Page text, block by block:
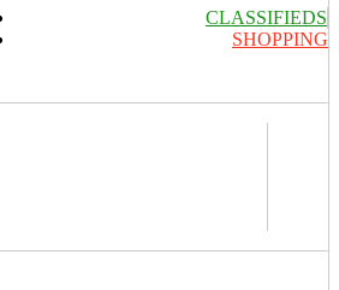
CLASSIFIEDS
SHOPPING